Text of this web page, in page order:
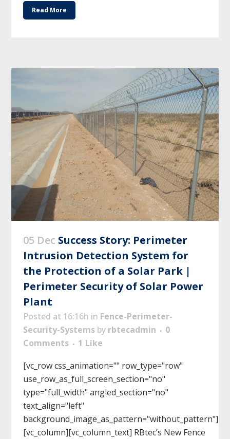
Read More
05 Dec Success Story: Perimeter
Intrusion Detection System for
the Protection of a Solar Park |
Perimeter Security of Solar Power
Plant
Posted at 16:16h in Fence-Perimeter-
Security-Systems by rbtecadmin
0
Comments
1 Like
[vc_row css_animation="" row_type="row"
use_row_as_full_screen_section="no"
type="full_width" angled_section="no"
text_align="left"
background_image_as_pattern="without_pattern"]
[vc_column][vc_column_text] RBtec’s New Fence